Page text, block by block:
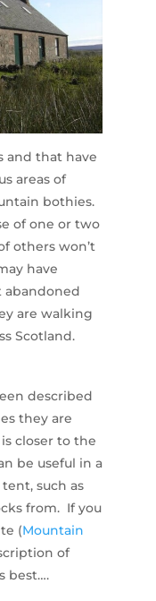
and that have
areas of
bothies.
of one or two
others won’t
have
abandoned
are walking
Scotland.
described
they are
closer to the
be useful in a
such as
from. If you
(Mountain
of
best….